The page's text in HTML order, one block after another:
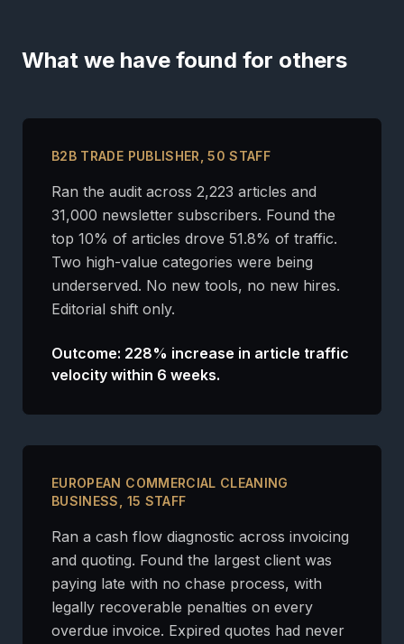
What we have found for others
B2B TRADE PUBLISHER, 50 STAFF
Ran the audit across 2,223 articles and
31,000 newsletter subscribers. Found the
top 10% of articles drove 51.8% of traffic.
Two high-value categories were being
underserved. No new tools, no new hires.
Editorial shift only.
Outcome: 228% increase in article traffic
velocity within 6 weeks.
EUROPEAN COMMERCIAL CLEANING
BUSINESS, 15 STAFF
Ran a cash flow diagnostic across invoicing
and quoting. Found the largest client was
paying late with no chase process, with
legally recoverable penalties on every
overdue invoice. Expired quotes had never